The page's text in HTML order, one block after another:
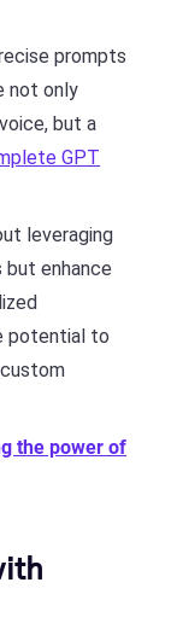
prompts
not only
but a
GPT
leveraging
enhance
potential to
the power of